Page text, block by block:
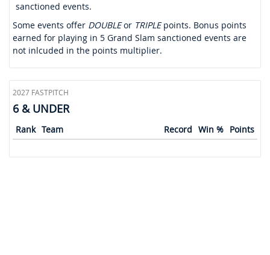
sanctioned events.
Some events offer DOUBLEor TRIPLEpoints. Bonus points
earned for playing in 5 Grand Slam sanctioned events are
not inlcuded in the points multiplier.
2027 FASTPITCH
6 & UNDER
Rank Team Record Win % Points